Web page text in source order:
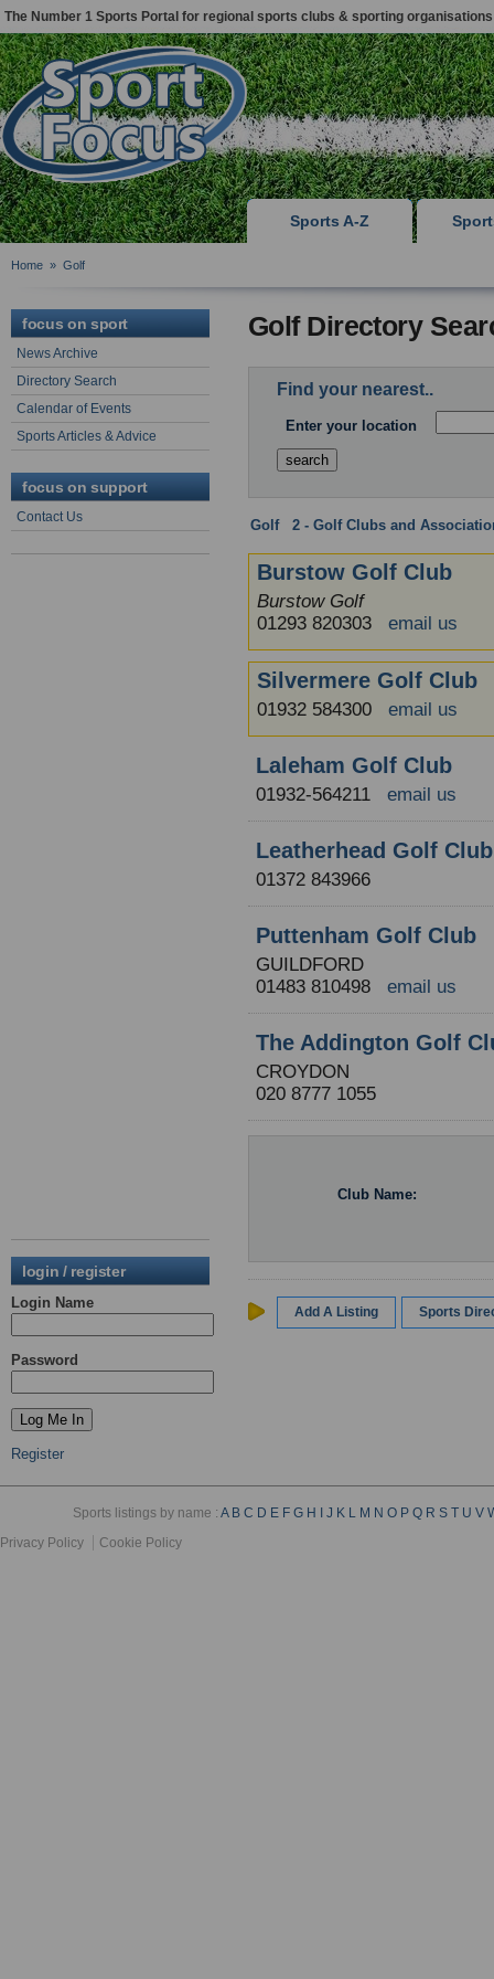
The Number 1 Sports Portal for regional sports clubs & sporting organisations
Sports A-Z
Home » Golf
focus on sport
News Archive
Directory Search
Calendar of Events
Sports Articles & Advice
focus on support
Contact Us
login / register
Login Name
Password
Register
Golf Directory
Find your nearest..
Enter your location
Golf: 2 - Golf Clubs and
Burstow Golf Club
Burstow Golf
01293 820303 email us
Silvermere Golf Club
01932 584300 email us
Laleham Golf Club
01932-564211 email us
Leatherhead Golf Club
01372 843966
Puttenham Golf Club
GUILDFORD
01483 810498 email us
The Addington Golf
CROYDON
020 8777 1055
Club Name:
Add A Listing Sports
Sports listings by name :A B C D E F G H J K L M N O P Q R S T U V
Privacy Policy
Cookie Policy